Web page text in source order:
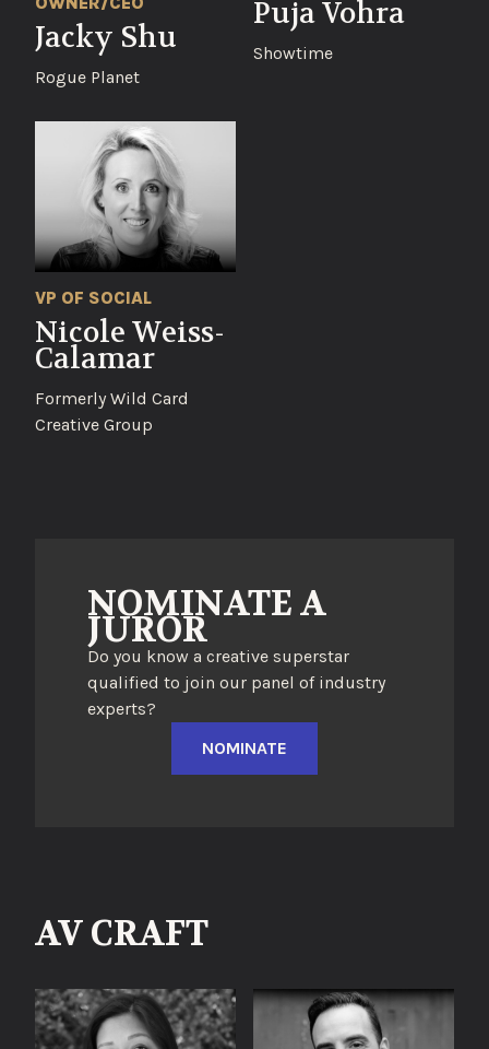
Jacky Shu
Rogue Planet
Puja Vohra
Showtime
VP OF SOCIAL
Nicole Weiss-
Calamar
Formerly Wild Card
Creative Group
NOMINATE A
JUROR
Do you know a creative superstar
qualified to join our panel of industry
experts?
NOMINATE
AV CRAFT